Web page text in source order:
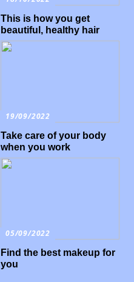
This is how you get
beautiful, healthy hair
19/09/2022
Take care of your body
when you work
05/09/2022
Find the best makeup for
you